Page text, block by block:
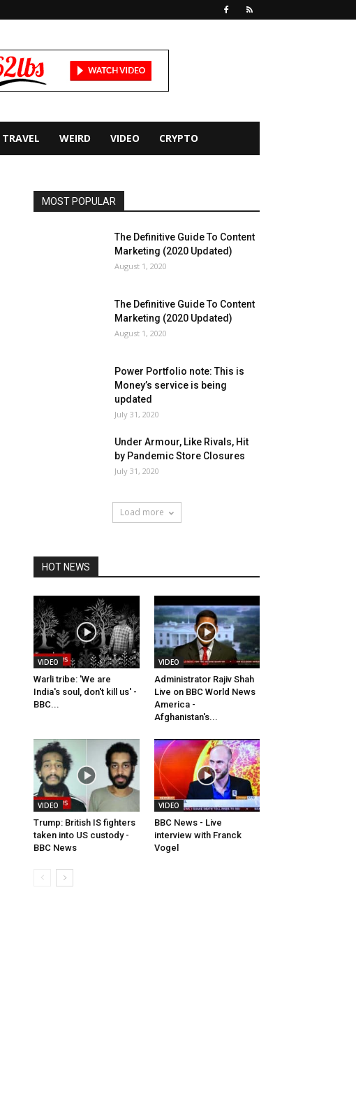
TRAVEL WEIRD VIDEO CRYPTO
MOST POPULAR
The Definitive Guide To Content
Marketing (2020 Updated)
August 1, 2020
The Definitive Guide To Content
Marketing (2020 Updated)
August 1, 2020
Power Portfolio note: This is
Money’s service is being
updated
July 31, 2020
Under Armour, Like Rivals, Hit
by Pandemic Store Closures
July 31, 2020
Load more
HOT NEWS
VIDEO
Warli tribe: 'We are
India's soul, don't kill us' -
BBC...
VIDEO
Administrator Rajiv Shah
Live on BBC World News
America -
Afghanistan's...
VIDEO
Trump: British IS fighters
taken into US custody -
BBC News
VIDEO
BBC News - Live
interview with Franck
Vogel